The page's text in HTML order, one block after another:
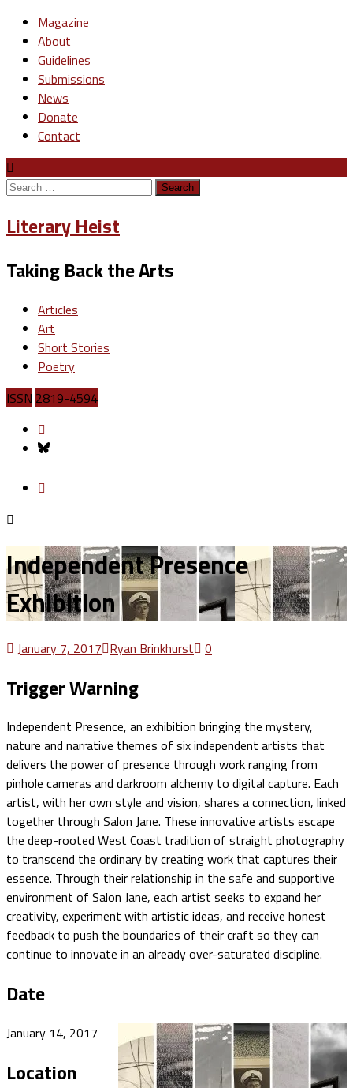
Magazine
About
Guidelines
Submissions
News
Donate
Contact
Search
Literary Heist
Taking Back the Arts
Articles
Art
Short Stories
Poetry
ISSN 2819-4594
Independent Presence
Exhibition
January 7, 2017 Ryan Brinkhurst 0
Trigger Warning
Independent Presence, an exhibition bringing the mystery,
nature and narrative themes of six independent artists that
delivers the power of presence through work ranging from
pinhole cameras and darkroom alchemy to digital capture. Each
artist, with her own style and vision, shares a connection, linked
together through Salon Jane. These innovative artists escape
the deep-rooted West Coast tradition of straight photography
to transcend the ordinary by creating work that captures their
essence. Through their relationship in the safe and supportive
environment of Salon Jane, each artist seeks to expand her
creativity, experiment with artistic ideas, and receive honest
feedback to push the boundaries of their craft so they can
continue to innovate in an already over-saturated discipline.
Date
January 14, 2017
Location